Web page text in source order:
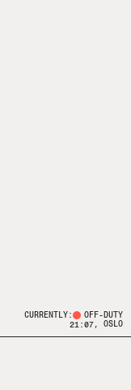
CURRENTLY:
OFF-DUTY
21:07 , OSLO